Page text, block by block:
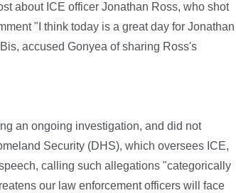
about ICE officer Jonathan Ross, who shot
"I think today is a great day for Jonathan
accused Gonyea of sharing Ross's
an ongoing investigation, and did not
Security (DHS), which oversees ICE,
calling such allegations "categorically
our law enforcement officers will face